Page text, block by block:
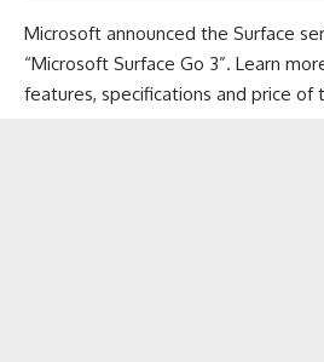
Microsoft announced the Surface
“Microsoft Surface Go 3”. Learn
features, specifications and price of